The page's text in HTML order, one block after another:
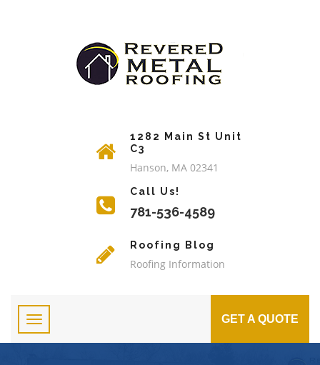
1282 Main St Unit
C3
Hanson, MA 02341
Call Us!
781-536-4589
Roofing Blog
Roofing Information
GET A QUOTE